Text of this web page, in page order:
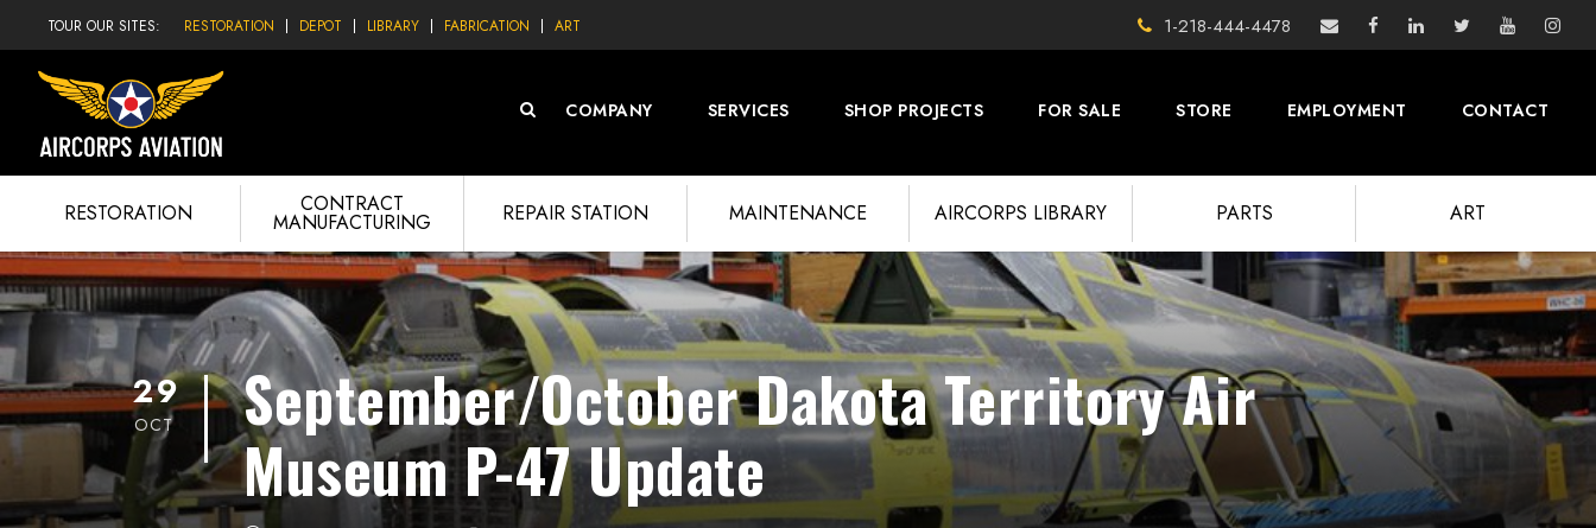
TOUR OUR SITES: RESTORATION DEPOT LIBRARY FABRICATION ART 1-218-444-4478
COMPANY SERVICES SHOP PROJECTS FOR SALE STORE EMPLOYMENT CONTACT
RESTORATION CONTRACT
MANUFACTURING REPAIR STATION MAINTENANCE AIRCORPS LIBRARY PARTS ART
29
OCT
September/October Dakota Territory Air
Museum P-47 Update